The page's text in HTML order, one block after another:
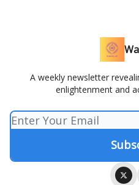
A weekly newsletter
enlightenment and